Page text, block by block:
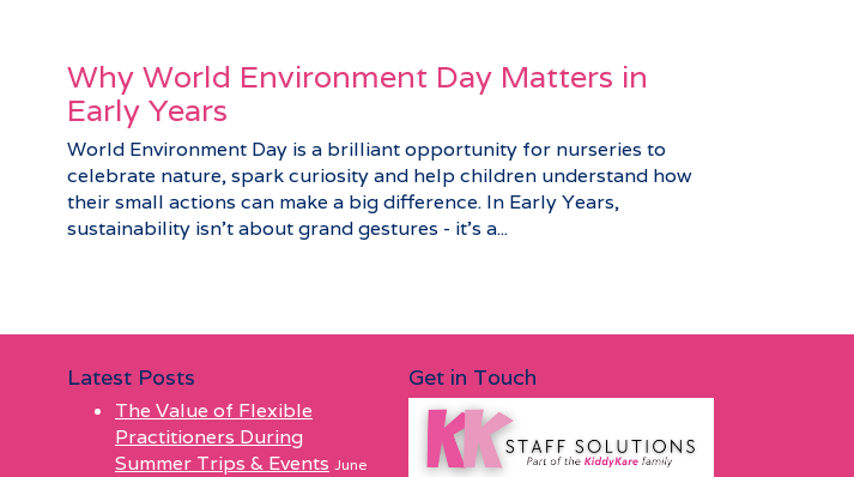
Why World Environment Day Matters in
Early Years
World Environment Day is a brilliant opportunity for nurseries to
celebrate nature, spark curiosity and help children understand how
their small actions can make a big difference. In Early Years,
sustainability isn’t about grand gestures - it’s a...
Latest Posts
The Value of Flexible
Practitioners During
Summer Trips & Events June
Get in Touch